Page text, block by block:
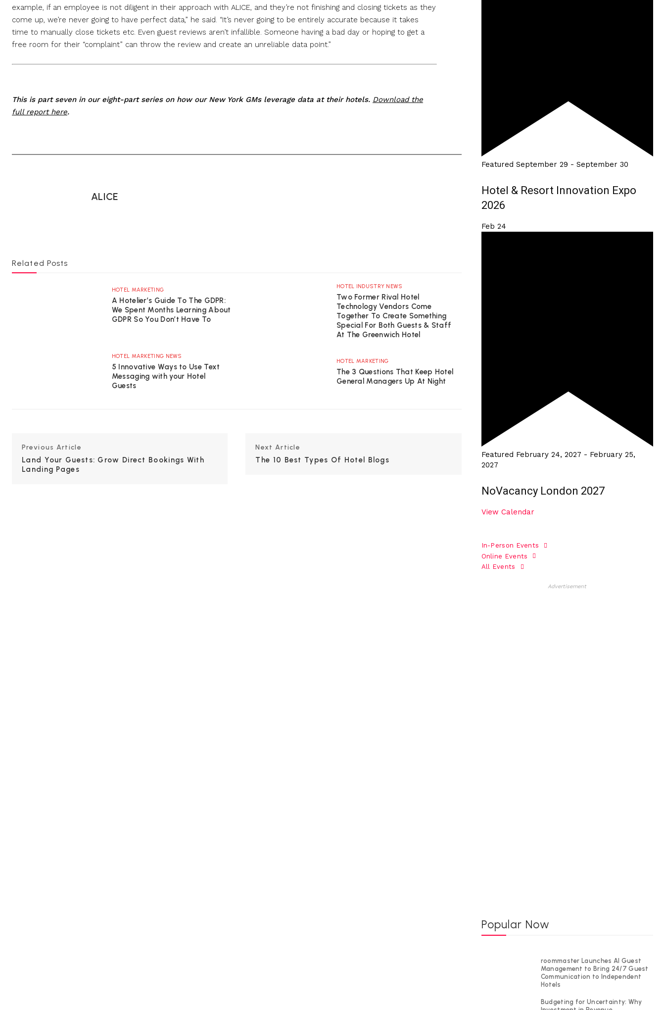
example, if an employee is not diligent in their approach with ALICE, and they’re not finishing and closing tickets as they
come up, we’re never going to have perfect data,” he said. “It’s never going to be entirely accurate because it takes
time to manually close tickets etc. Even guest reviews aren’t infallible. Someone having a bad day or hoping to get a
free room for their “complaint” can throw the review and create an unreliable data point.”
This is part seven in our eight-part series on how our New York GMs leverage data at their hotels. Download the
full report here.
ALICE
Related Posts
HOTEL MARKETING
A Hotelier’s Guide To The GDPR:
We Spent Months Learning About
GDPR So You Don’t Have To
HOTEL INDUSTRY NEWS
Two Former Rival Hotel
Technology Vendors Come
Together To Create Something
Special For Both Guests & Staff
At The Greenwich Hotel
HOTEL MARKETING NEWS
5 Innovative Ways to Use Text
Messaging with your Hotel
Guests
HOTEL MARKETING
The 3 Questions That Keep Hotel
General Managers Up At Night
Previous Article
Land Your Guests: Grow Direct Bookings With
Landing Pages
Next Article
The 10 Best Types Of Hotel Blogs
Featured September 29 - September 30
Hotel & Resort Innovation Expo
2026
Feb 24
Featured February 24, 2027 - February 25,
2027
NoVacancy London 2027
View Calendar
In-Person Events
Online Events
All Events
Advertisement
Popular Now
roommaster Launches AI Guest
Management to Bring 24/7 Guest
Communication to Independent
Hotels
Budgeting for Uncertainty: Why